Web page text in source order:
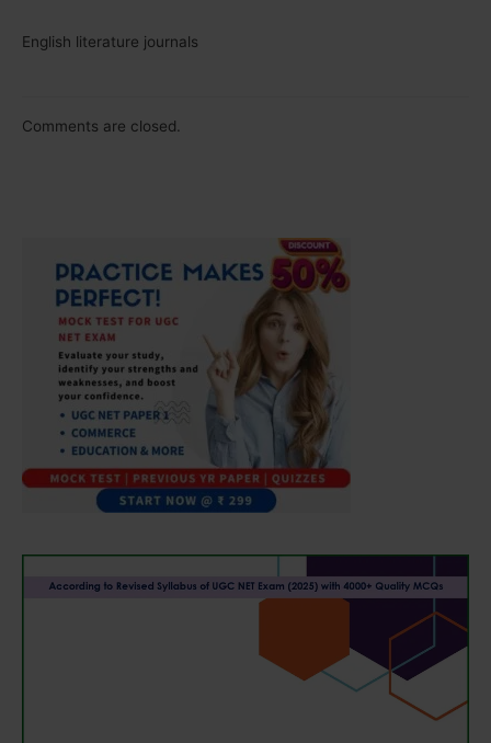
English literature journals
Comments are closed.